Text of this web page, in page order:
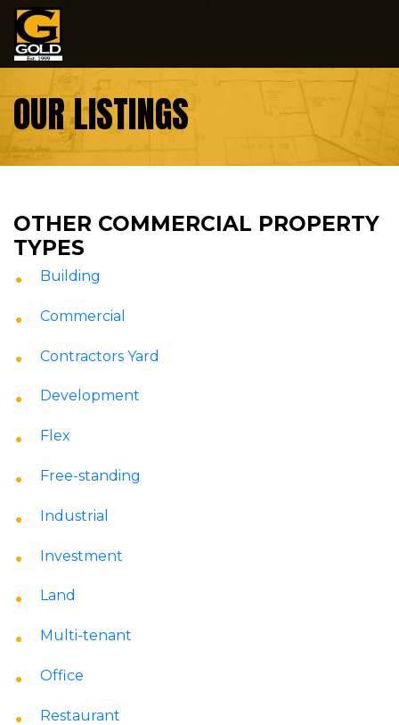
Skip to content
OUR LISTINGS
OTHER COMMERCIAL PROPERTY
TYPES
Building
Commercial
Contractors Yard
Development
Flex
Free-standing
Industrial
Investment
Land
Multi-tenant
Office
Restaurant